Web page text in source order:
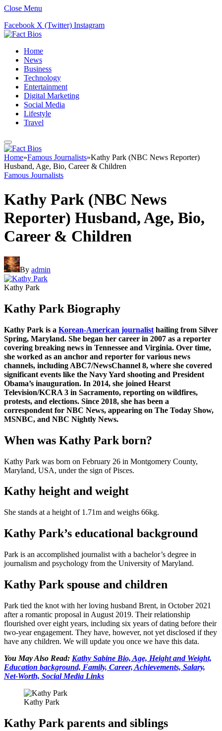
Close Menu
Facebook X (Twitter) Instagram
Home
News
Business
Technology
Entertainment
Digital Marketing
Social Media
Lifestyle
Travel
Home»Famous Journalists»Kathy Park (NBC News Reporter)
Husband, Age, Bio, Career & Children
Famous Journalists
Kathy Park (NBC News
Reporter) Husband, Age, Bio,
Career & Children
By admin
Kathy Park
Kathy Park Biography
Kathy Park is a Korean-American journalist hailing from Silver
Spring, Maryland. She began her career in 2007 as a reporter
covering breaking news in Tennessee and Virginia. Over time,
she worked as an anchor and reporter for various news
channels, including ABC7/NewsChannel 8, where she covered
significant events like the Navy Yard shooting and President
Obama’s inauguration. In 2014, she joined Hearst
Television/KCRA 3 in Sacramento, reporting on wildfires,
protests, and elections. Since 2018, she has been a
correspondent for NBC News, appearing on The Today Show,
MSNBC, and NBC Nightly News.
When was Kathy Park born?
Kathy Park was born on February 26 in Montgomery County,
Maryland, USA, under the sign of Pisces.
Kathy height and weight
She stands at a height of 1.71m and weighs 66kg.
Kathy Park’s educational background
Park is an accomplished journalist with a bachelor’s degree in
journalism and psychology from the University of Maryland.
Kathy Park spouse and children
Park tied the knot with her loving husband Brent, in October 2021
after a romantic proposal in August 2019. Their relationship
flourished over eight years, including six years of dating before their
two-year engagement. They have, however, not yet disclosed if they
have any children. We will update you once we have this data.
You May Also Read: Kathy Sabine Bio, Age, Height and Weight,
Education background, Family, Career, Achievements, Salary,
Net-Worth, Social Media Links
Kathy Park
Kathy Park parents and siblings